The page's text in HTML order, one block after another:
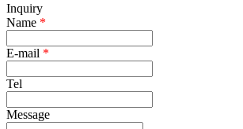
Inquiry
Name *
E-mail *
Tel
Message